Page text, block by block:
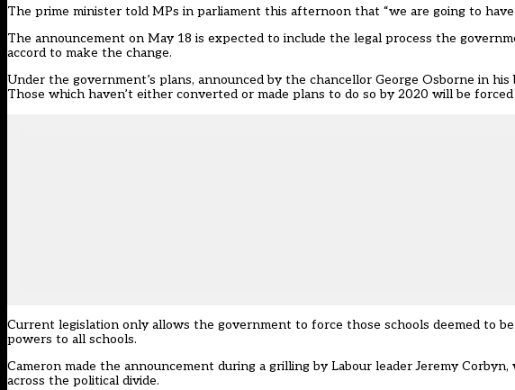
The prime minister told MPs in parliament this afternoon that “we are going to have
The announcement on May 18 is expected to include the legal process the
accord to make the change.
Under the government’s plans, announced by the chancellor George Osborne in
Those which haven’t either converted or made plans to do so by 2020 will be
Current legislation only allows the government to force those schools deemed to
powers to all schools.
Cameron made the announcement during a grilling by Labour leader Jeremy
across the political divide.